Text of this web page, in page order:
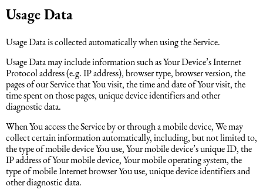
Usage Data
Usage Data is collected automatically when using the Service.
Usage Data may include information such as Your Device’s Internet
Protocol address (e.g. IP address), browser type, browser version, the
pages of our Service that You visit, the time and date of Your visit, the
time spent on those pages, unique device identifiers and other
diagnostic data.
When You access the Service by or through a mobile device, We may
collect certain information automatically, including, but not limited to,
the type of mobile device You use, Your mobile device’s unique ID, the
IP address of Your mobile device, Your mobile operating system, the
type of mobile Internet browser You use, unique device identifiers and
other diagnostic data.